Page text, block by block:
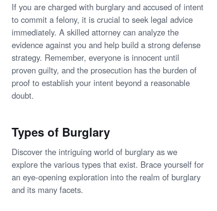
If you are charged with burglary and accused of intent
to commit a felony, it is crucial to seek legal advice
immediately. A skilled attorney can analyze the
evidence against you and help build a strong defense
strategy. Remember, everyone is innocent until
proven guilty, and the prosecution has the burden of
proof to establish your intent beyond a reasonable
doubt.
Types of Burglary
Discover the intriguing world of burglary as we
explore the various types that exist. Brace yourself for
an eye-opening exploration into the realm of burglary
and its many facets.